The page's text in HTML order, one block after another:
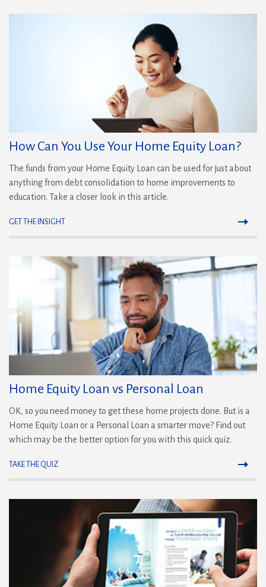
How Can You Use Your Home Equity Loan?
The funds from your Home Equity Loan can be used for just about
anything from debt consolidation to home improvements to
education. Take a closer look in this article.
GET THE INSIGHT
Home Equity Loan vs Personal Loan
OK, so you need money to get these home projects done. But is a
Home Equity Loan or a Personal Loan a smarter move? Find out
which may be the better option for you with this quick quiz.
TAKE THE QUIZ